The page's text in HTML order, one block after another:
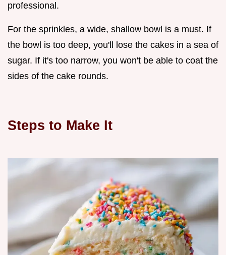
professional.
For the sprinkles, a wide, shallow bowl is a must. If
the bowl is too deep, you'll lose the cakes in a sea of
sugar. If it's too narrow, you won't be able to coat the
sides of the cake rounds.
Steps to Make It